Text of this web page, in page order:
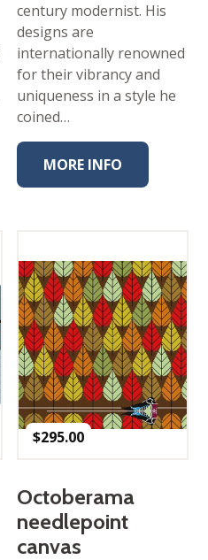
century modernist. His
designs are
internationally renowned
for their vibrancy and
uniqueness in a style he
coined…
MORE INFO
$295.00
Octoberama
needlepoint
canvas